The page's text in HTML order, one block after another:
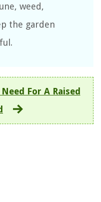
weed,
the garden
For A Raised